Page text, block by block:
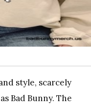
style, scarcely
Bad Bunny. The